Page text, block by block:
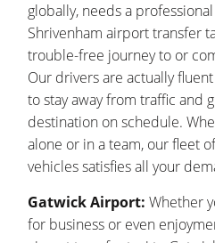
globally, needs a
Shrivenham airport transfer
trouble-free journey to or
Our drivers are actually
to stay away from traffic and
destination on schedule.
alone or in a team, our fleet
vehicles satisfies all your
Gatwick Airport: Whether
for business or even